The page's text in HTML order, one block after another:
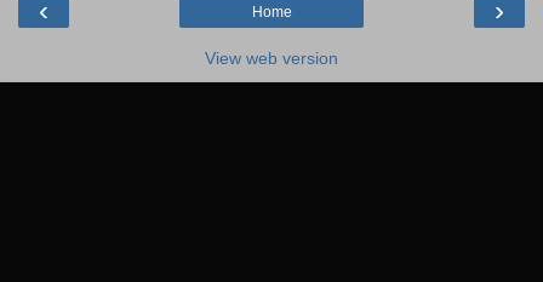
‹ ›
Home
View web version